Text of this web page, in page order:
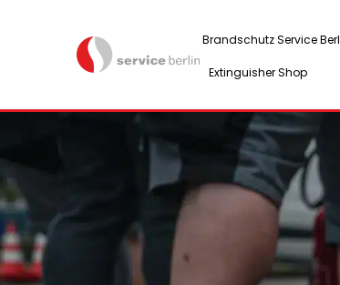
Brandschutz Service
Extinguisher Shop